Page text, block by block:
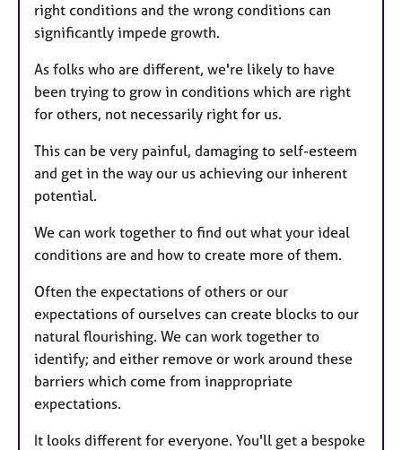
right conditions and the wrong conditions can
significantly impede growth.
As folks who are different, we're likely to have
been trying to grow in conditions which are right
for others, not necessarily right for us.
This can be very painful, damaging to self-esteem
and get in the way our us achieving our inherent
potential.
We can work together to find out what your ideal
conditions are and how to create more of them.
Often the expectations of others or our
expectations of ourselves can create blocks to our
natural flourishing. We can work together to
identify; and either remove or work around these
barriers which come from inappropriate
expectations.
It looks different for everyone. You'll get a bespoke